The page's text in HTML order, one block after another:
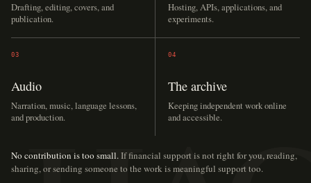
Drafting, editing, covers, and
publication.
Hosting, APIs, applications, and
experiments.
03
Audio
Narration, music, language lessons,
and production.
04
The archive
Keeping independent work online
and accessible.
No contribution is too small.If financial support is not right for you, reading,
sharing, or sending someone to the work is meaningful support too.